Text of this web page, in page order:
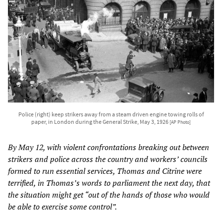
Police (right) keep strikers away from a steam driven engine towing rolls of
paper, in London during the General Strike, May 3, 1926 [AP Photo]
By May 12, with violent confrontations breaking out between
strikers and police across the country and workers’ councils
formed to run essential services, Thomas and Citrine were
terrified, in Thomas’s words to parliament the next day, that
the situation might get “out of the hands of those who would
be able to exercise some control”.